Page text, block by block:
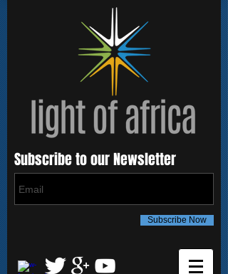
Subscribe to our Newsletter
Subscribe Now